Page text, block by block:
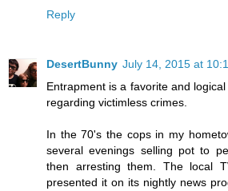
Reply
DesertBunny July 14, 2015 at
Entrapment is a favorite and
regarding victimless crimes.
In the 70's the cops in my
several evenings selling pot to
then arresting them. The local
presented it on its nightly news